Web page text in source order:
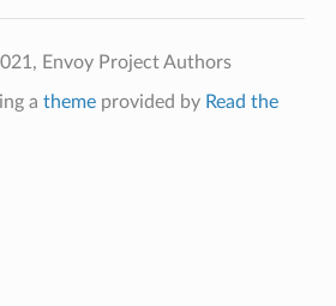
Envoy Project Authors
a themeprovided by Read the